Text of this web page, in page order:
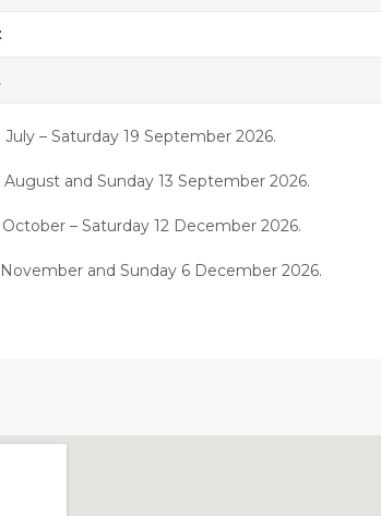
July – Saturday 19 September 2026.
and Sunday 13 September 2026.
October – Saturday 12 December 2026.
and Sunday 6 December 2026.